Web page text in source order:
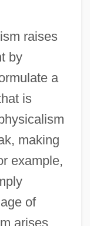
raises
by
a
is
making
example,
of
arises